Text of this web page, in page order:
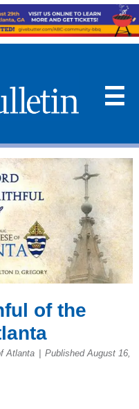
☰
of the
Atlanta
Published August 16,